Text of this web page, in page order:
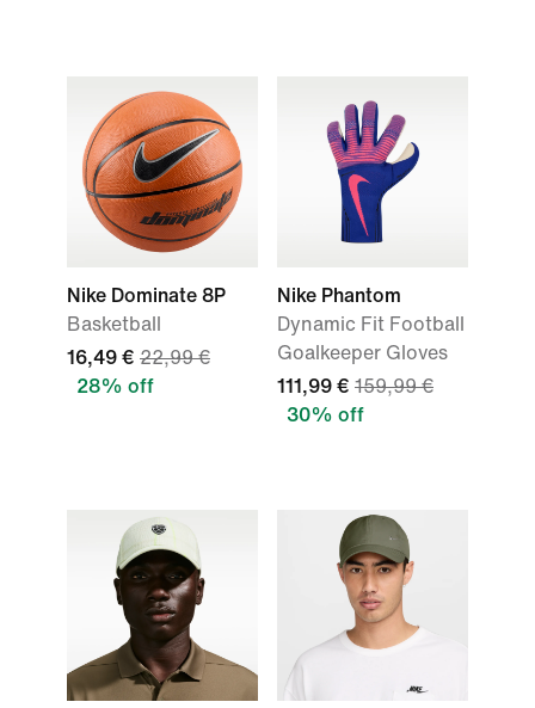
Nike Dominate 8P
Basketball
16,49 € 22,99 €
28% off
Nike Phantom
Dynamic Fit Football
Goalkeeper Gloves
111,99 € 159,99 €
30% off